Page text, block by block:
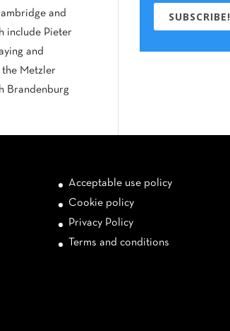
and
include Pieter
and
the Metzler
Brandenburg
SUBSCRIBE!
Acceptable use policy
Cookie policy
Privacy Policy
Terms and conditions